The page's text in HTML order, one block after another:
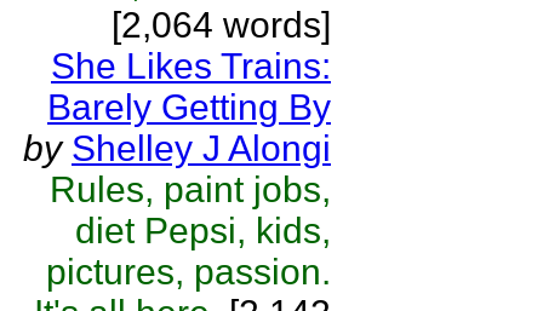
[2,064 words]
She Likes Trains:
Barely Getting By
by Shelley J Alongi
Rules, paint jobs,
diet Pepsi, kids,
pictures, passion.